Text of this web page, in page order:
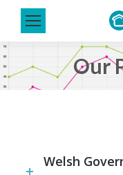
Our
Welsh